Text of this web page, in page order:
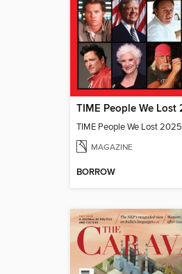
TIME People We Lost 2025
MAGAZINE
BORROW